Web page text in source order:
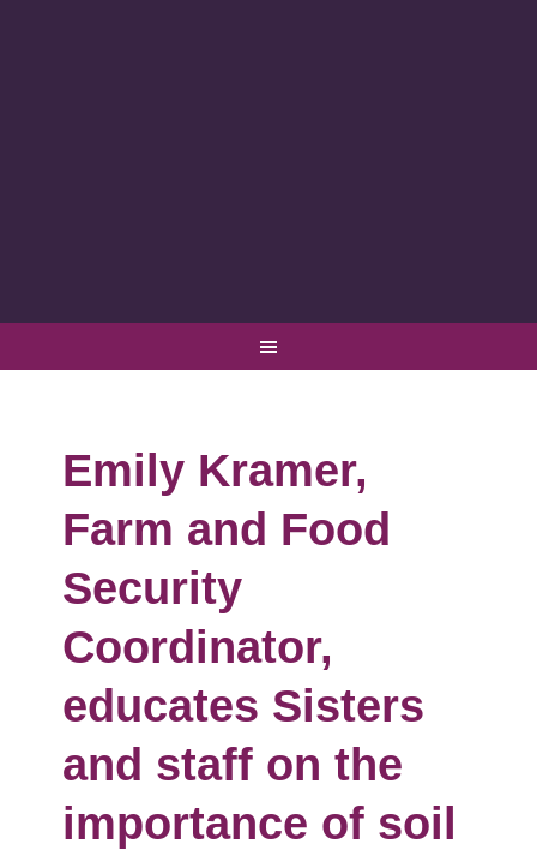
Emily Kramer,
Farm and Food
Security
Coordinator,
educates Sisters
and staff on the
importance of soil